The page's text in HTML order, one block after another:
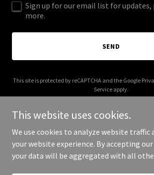
Sign up for our email list for
more.
SEND
This site is protected by reCAPTCHA and the Google
Service apply.
Copyright © 2025 Dale Cook - All
This website uses cookies.
We use cookies to analyze website traffic
your website experience. By accepting
your data will be aggregated with all